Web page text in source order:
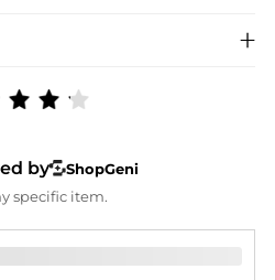
by
ShopGeni
specific item.